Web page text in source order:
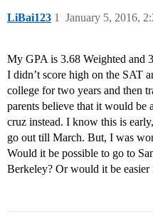
LiBai123 January 5, 2016,
1
My GPA is 3.68 Weighted and
I didn’t score high on the SAT
college for two years and then
parents believe that it would be
cruz instead. I know this is
go out till March. But, I was
Would it be possible to go to
Berkeley? Or would it be